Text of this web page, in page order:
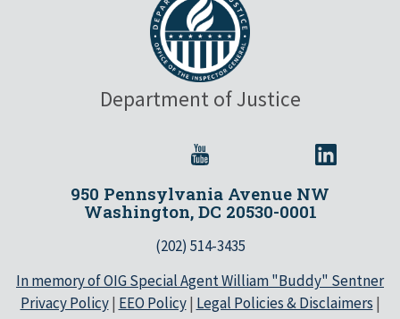
Department of Justice
950 Pennsylvania Avenue NW
Washington, DC 20530-0001
(202) 514-3435
In memory of OIG Special Agent William "Buddy" Sentner
Privacy Policy| EEO Policy| Legal Policies & Disclaimers |